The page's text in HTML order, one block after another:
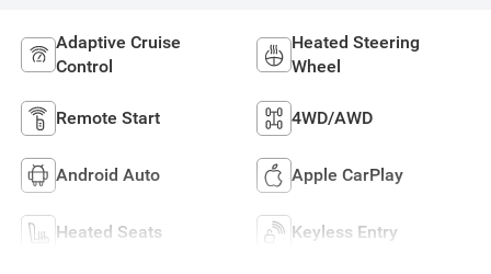
Adaptive Cruise
Control
Heated Steering
Wheel
Remote Start 4WD/AWD
Android Auto Apple CarPlay
Heated Seats Keyless Entry